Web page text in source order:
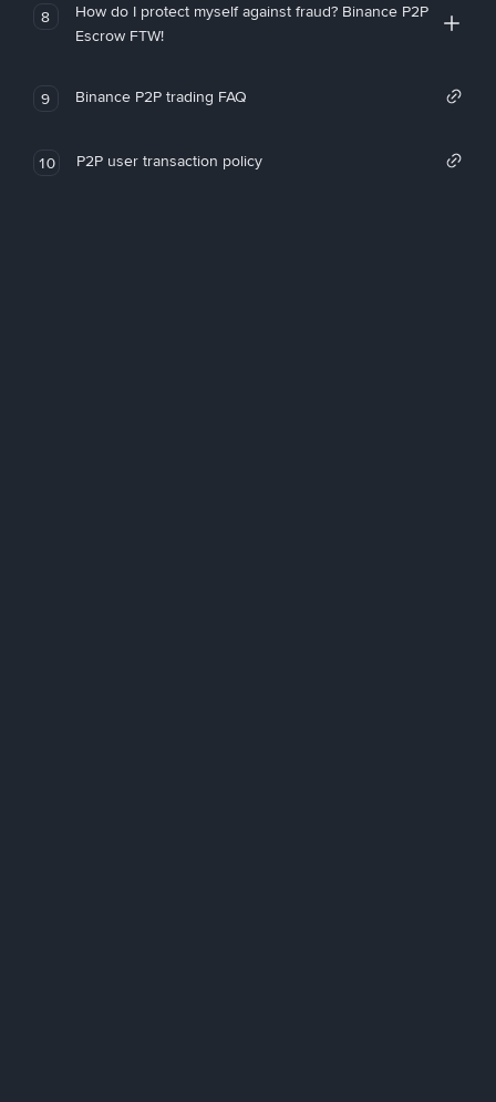
8
How do I protect myself against fraud? Binance P2P
Escrow FTW!
9 Binance P2P trading FAQ
10 P2P user transaction policy